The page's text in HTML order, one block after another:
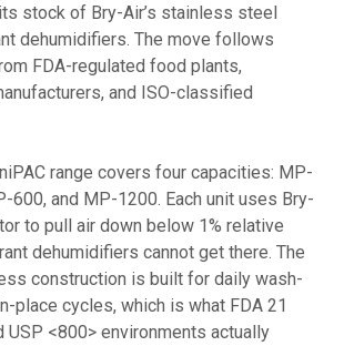
stock of Bry-Air’s stainless steel
dehumidifiers. The move follows
FDA-regulated food plants,
and ISO-classified
range covers four capacities: MP-
600, and MP-1200. Each unit uses Bry-
to pull air down below 1% relative
dehumidifiers cannot get there. The
construction is built for daily wash-
place cycles, which is what FDA 21
USP <800> environments actually